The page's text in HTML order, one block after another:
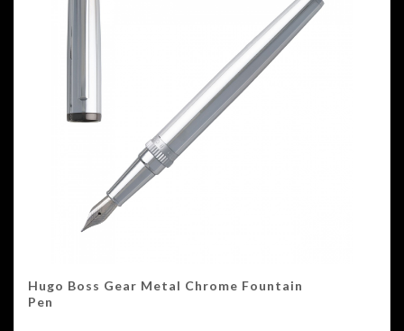
Hugo Boss Gear Metal Chrome Fountain
Pen